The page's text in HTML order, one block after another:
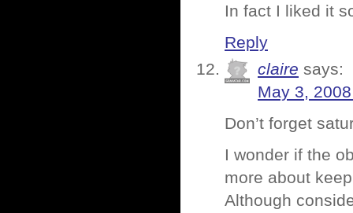
In fact I liked it
Reply
claire says:
May 3,
Don’t forget
I wonder if the
more about
Although